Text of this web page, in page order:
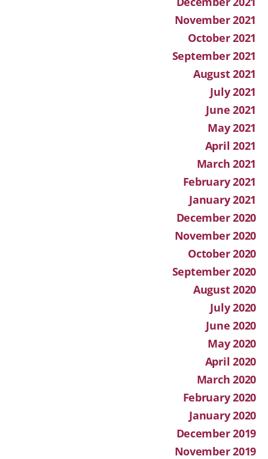
November 2021
October 2021
September 2021
August 2021
July 2021
June 2021
May 2021
April 2021
March 2021
February 2021
January 2021
December 2020
November 2020
October 2020
September 2020
August 2020
July 2020
June 2020
May 2020
April 2020
March 2020
February 2020
January 2020
December 2019
November 2019